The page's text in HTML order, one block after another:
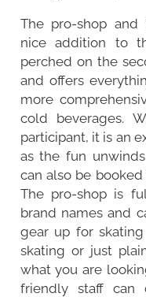
The pro-shop and
nice addition to
perched on the
and offers
more
cold beverages.
participant, it is an
as the fun
can also be
The pro-shop is
brand names and
gear up for
skating or just
what you are
friendly staff can